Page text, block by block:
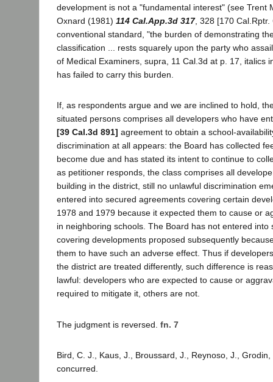
development is not a "fundamental interest" (see Trent
Oxnard (1981) 114 Cal.App.3d 317, 328 [170
conventional standard, "the burden of demonstrating
classification ... rests squarely upon the party who
of Medical Examiners, supra, 11 Cal.3d at p. 17, italics
has failed to carry this burden.
If, as respondents argue and we are inclined to hold,
situated persons comprises all developers who have
[39 Cal.3d 891] agreement to obtain a school-
discrimination at all appears: the Board has collected
become due and has stated its intent to continue to
as petitioner responds, the class comprises all
building in the district, still no unlawful discrimination
entered into secured agreements covering certain
1978 and 1979 because it expected them to cause or
in neighboring schools. The Board has not entered into
covering developments proposed subsequently
them to have such an adverse effect. Thus if
the district are treated differently, such difference is
lawful: developers who are expected to cause or
required to mitigate it, others are not.
The judgment is reversed. fn. 7
Bird, C. J., Kaus, J., Broussard, J., Reynoso, J.,
concurred.